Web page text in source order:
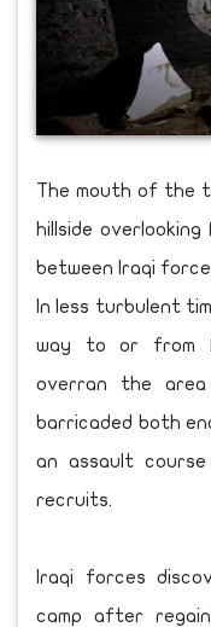
The mouth of the
hillside
between Iraqi
In less turbulent
way to or from
overran the
barricaded both
an assault
recruits.
Iraqi forces
camp after